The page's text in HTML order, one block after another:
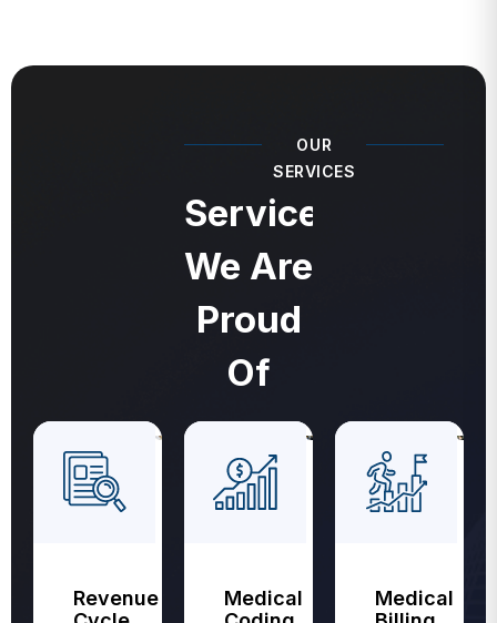
OUR
SERVICES
Services
We Are
Proud
Of
Revenue
Medical
Medical